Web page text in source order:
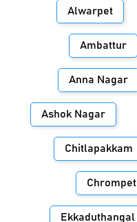
Alwarpet
Ambattur
Anna Nagar
Ashok Nagar
Chitlapakkam
Chrompet
Ekkaduthangal